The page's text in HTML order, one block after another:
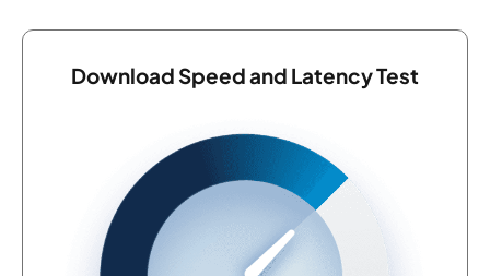
Download Speed and Latency Test